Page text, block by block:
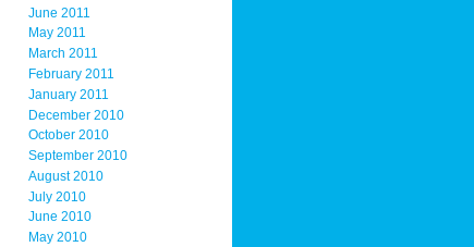
June 2011
May 2011
March 2011
February 2011
January 2011
December 2010
October 2010
September 2010
August 2010
July 2010
June 2010
May 2010